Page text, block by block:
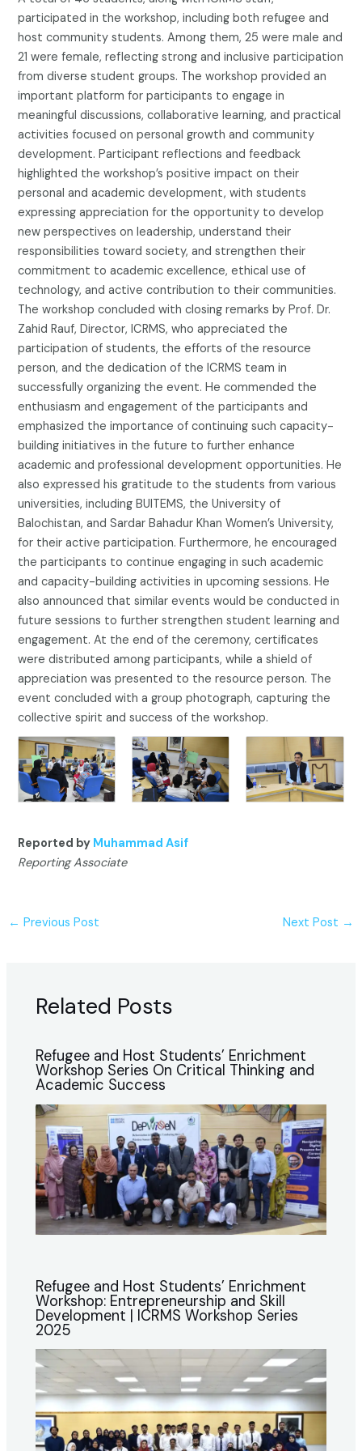
participated in the workshop, including both refugee and
host community students. Among them, 25 were male and
21 were female, reflecting strong and inclusive participation
from diverse student groups. The workshop provided an
important platform for participants to engage in
meaningful discussions, collaborative learning, and practical
activities focused on personal growth and community
development. Participant reflections and feedback
highlighted the workshop’s positive impact on their
personal and academic development, with students
expressing appreciation for the opportunity to develop
new perspectives on leadership, understand their
responsibilities toward society, and strengthen their
commitment to academic excellence, ethical use of
technology, and active contribution to their communities.
The workshop concluded with closing remarks by Prof. Dr.
Zahid Rauf, Director, ICRMS, who appreciated the
participation of students, the efforts of the resource
person, and the dedication of the ICRMS team in
successfully organizing the event. He commended the
enthusiasm and engagement of the participants and
emphasized the importance of continuing such capacity-
building initiatives in the future to further enhance
academic and professional development opportunities. He
also expressed his gratitude to the students from various
universities, including BUITEMS, the University of
Balochistan, and Sardar Bahadur Khan Women’s University,
for their active participation. Furthermore, he encouraged
the participants to continue engaging in such academic
and capacity-building activities in upcoming sessions. He
also announced that similar events would be conducted in
future sessions to further strengthen student learning and
engagement. At the end of the ceremony, certificates
were distributed among participants, while a shield of
appreciation was presented to the resource person. The
event concluded with a group photograph, capturing the
collective spirit and success of the workshop.
Reported by Muhammad Asif
Reporting Associate
← Previous Post Next Post →
Related Posts
Refugee and Host Students’ Enrichment
Workshop Series On Critical Thinking and
Academic Success
Refugee and Host Students’ Enrichment
Workshop: Entrepreneurship and Skill
Development | ICRMS Workshop Series
2025